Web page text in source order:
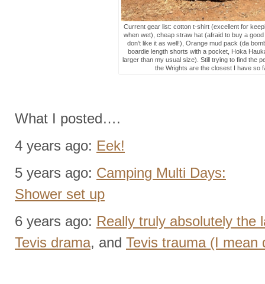
Current gear list: cotton t-shirt (excellent for
when wet), cheap straw hat (afraid to buy a
don’t like it as well!), Orange mud pack (da
boardie length shorts with a pocket, Hoka
larger than my usual size). Still trying to find the
the Wrights are the closest I have so
What I posted….
4 years ago: Eek!
5 years ago: Camping Multi Days:
Shower set up
6 years ago: Really truly absolutely the
Tevis drama, and Tevis trauma (I mean